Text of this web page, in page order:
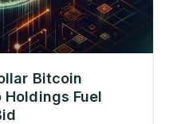
Bitcoin
Fuel